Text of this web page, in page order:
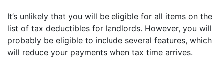
It’s unlikely that you will be eligible for all items on the
list of tax deductibles for landlords. However, you will
probably be eligible to include several features, which
will reduce your payments when tax time arrives.